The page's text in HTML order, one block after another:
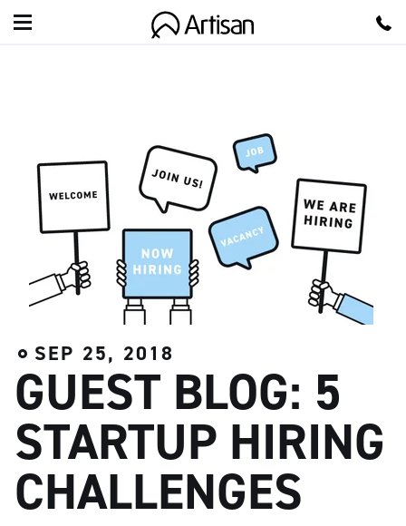
s
a
n
SEP 25, 2018
GUEST BLOG: 5
STARTUP HIRING
CHALLENGES